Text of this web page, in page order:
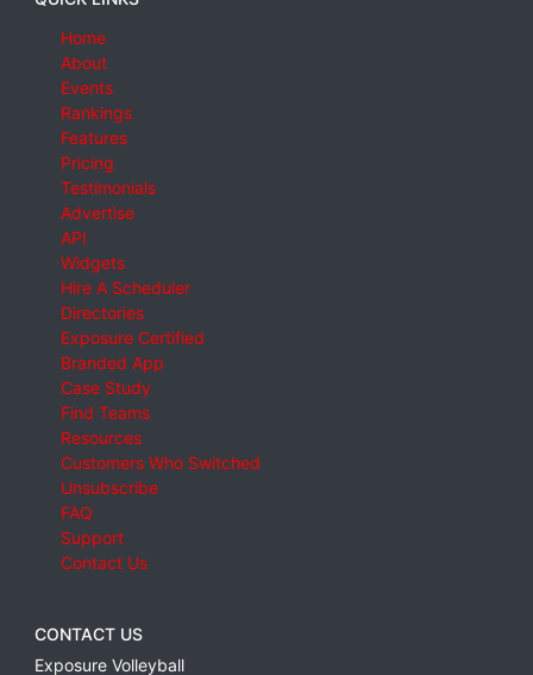
Home
About
Events
Rankings
Features
Pricing
Testimonials
Advertise
API
Widgets
Hire A Scheduler
Directories
Exposure Certified
Branded App
Case Study
Find Teams
Resources
Customers Who Switched
Unsubscribe
FAQ
Support
Contact Us
CONTACT US
Exposure Volleyball